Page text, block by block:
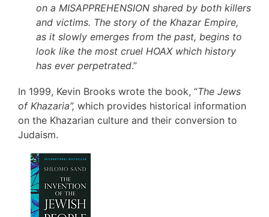
on a MISAPPREHENSION shared by both killers
and victims. The story of the Khazar Empire,
as it slowly emerges from the past, begins to
look like the most cruel HOAX which history
has ever perpetrated.”
In 1999, Kevin Brooks wrote the book, “The Jews
of Khazaria”, which provides historical information
on the Khazarian culture and their conversion to
Judaism.